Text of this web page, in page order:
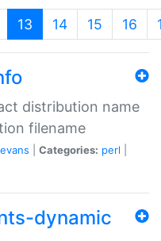
13 (current)
14 15 16
distribution name
filename
Categories: perl
dynamic